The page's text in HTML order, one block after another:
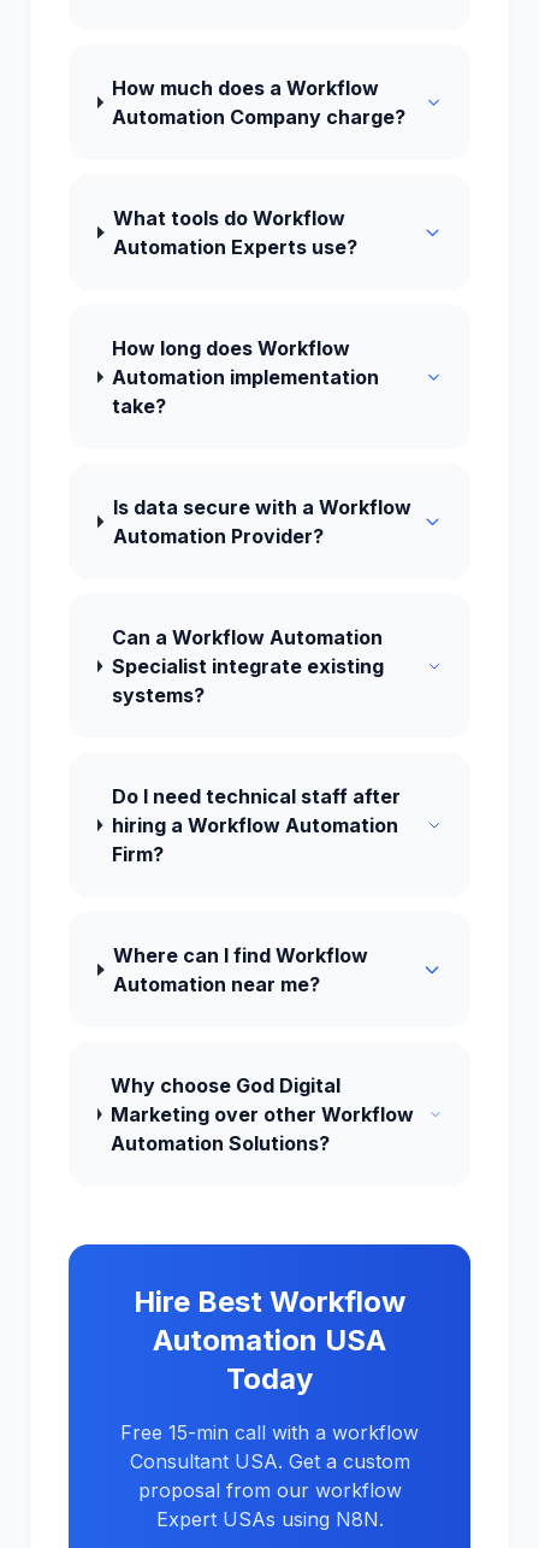
How much does a Workflow
Automation Company charge?
What tools do Workflow
Automation Experts use?
How long does Workflow
Automation implementation
take?
Is data secure with a Workflow
Automation Provider?
Can a Workflow Automation
Specialist integrate existing
systems?
Do I need technical staff after
hiring a Workflow Automation
Firm?
Where can I find Workflow
Automation near me?
Why choose God Digital
Marketing over other Workflow
Automation Solutions?
Hire Best Workflow
Automation USA
Today
Free 15-min call with a workflow
Consultant USA. Get a custom
proposal from our workflow
Expert USAs using N8N.